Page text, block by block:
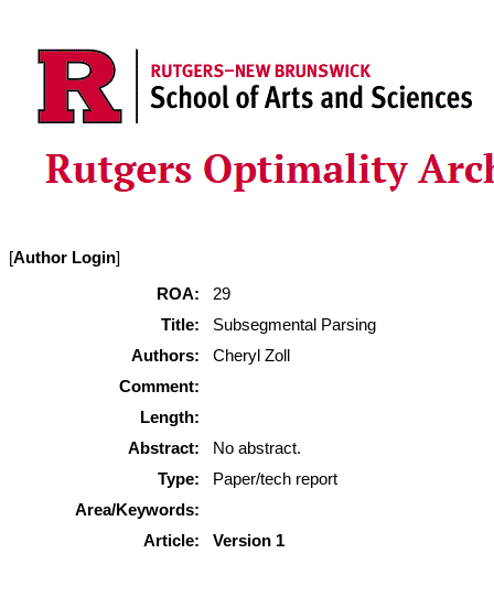
[Author Login]
ROA:
29
Title:
Subsegmental Parsing
Authors:
Cheryl Zoll
Comment:
Length:
Abstract:
No abstract.
Type:
Paper/tech report
Area/Keywords:
Article:
Version 1